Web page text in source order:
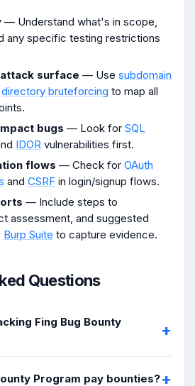
— Understand what's in scope,
any specific testing restrictions
surface — Use subdomain
directory bruteforcing to map all
bugs — Look for SQL
IDOR vulnerabilities first.
flows — Check for OAuth
and CSRF in login/signup flows.
— Include steps to
assessment, and suggested
Burp Suite to capture evidence.
Questions
Fing Bug Bounty
Program pay bounties?